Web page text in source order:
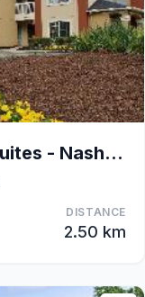
Extended Stay America Suites - Nashville - Airport
DISTANCE
2.50 km